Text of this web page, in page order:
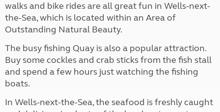
walks and bike rides are all great fun in Wells-next-
the-Sea, which is located within an Area of
Outstanding Natural Beauty.
The busy fishing Quay is also a popular attraction.
Buy some cockles and crab sticks from the fish stall
and spend a few hours just watching the fishing
boats.
In Wells-next-the-Sea, the seafood is freshly caught